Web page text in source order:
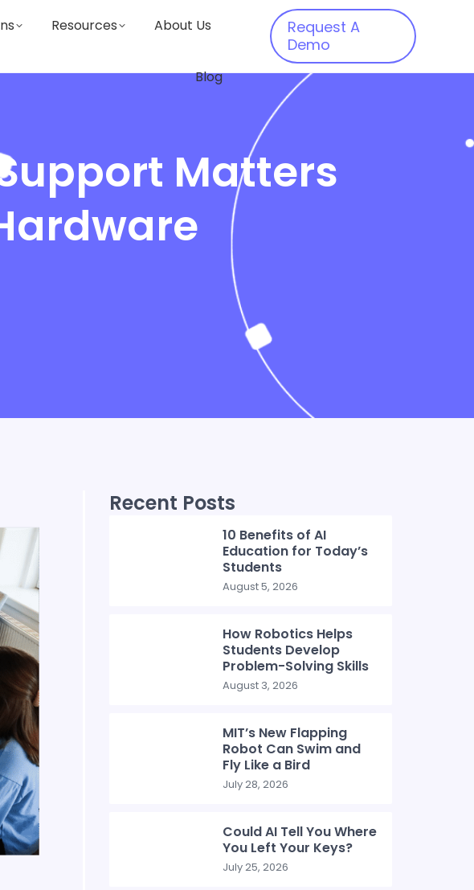
Resources About Us
Blog
Request A
Demo
Matters
Recent Posts
10 Benefits of AI
Education for Today’s
Students
August 5, 2026
How Robotics Helps
Students Develop
Problem-Solving Skills
August 3, 2026
MIT’s New Flapping
Robot Can Swim and
Fly Like a Bird
July 28, 2026
Could AI Tell You Where
You Left Your Keys?
July 25, 2026